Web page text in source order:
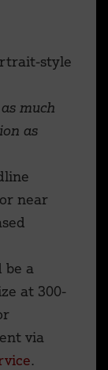
style
much
as
near
be a
at 300-
via
.